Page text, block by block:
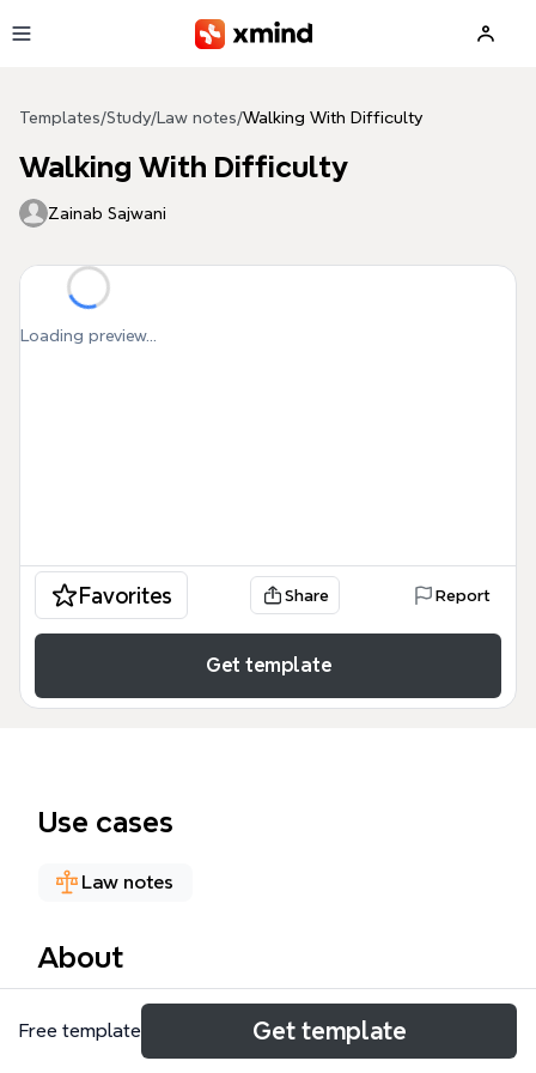
Templates/Study/ Law notes/Walking With Difficulty
Walking With Difficulty
Zainab Sajwani
Loading preview...
Favorites Share Report
Get template
Use cases
Law notes
About
The 'Walking With Difficulty' mind map template is a
clinical decision-support tool designed for medical
Free template Get template